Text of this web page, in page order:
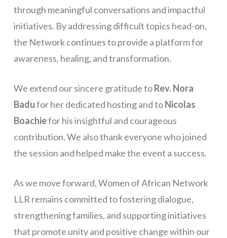
through meaningful conversations and impactful
initiatives. By addressing difficult topics head-on,
the Network continues to provide a platform for
awareness, healing, and transformation.
We extend our sincere gratitude toRev. Nora
Badufor her dedicated hosting and toNicolas
Boachiefor his insightful and courageous
contribution. We also thank everyone who joined
the session and helped make the event a success.
As we move forward, Women of African Network
LLR remains committed to fostering dialogue,
strengthening families, and supporting initiatives
that promote unity and positive change within our